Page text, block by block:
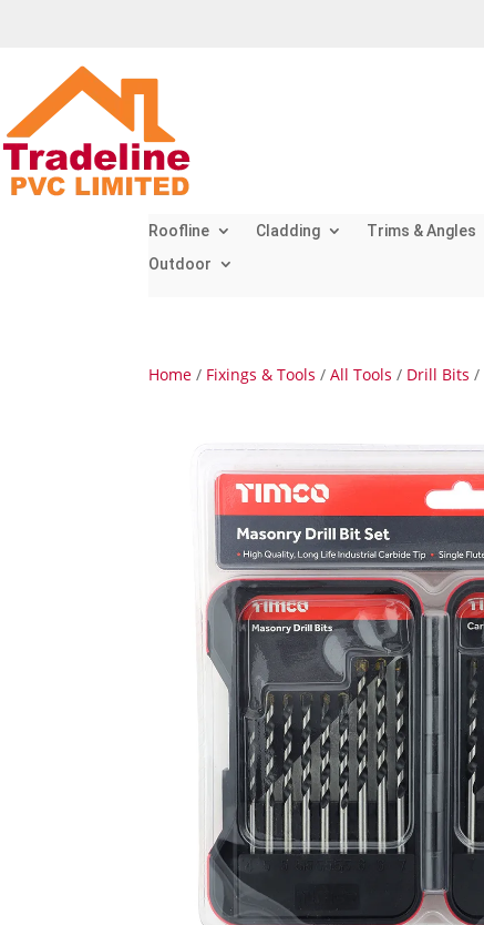
Roofline Cladding Trims & Angles
Outdoor
Home / Fixings & Tools /All Tools / Drill Bits /